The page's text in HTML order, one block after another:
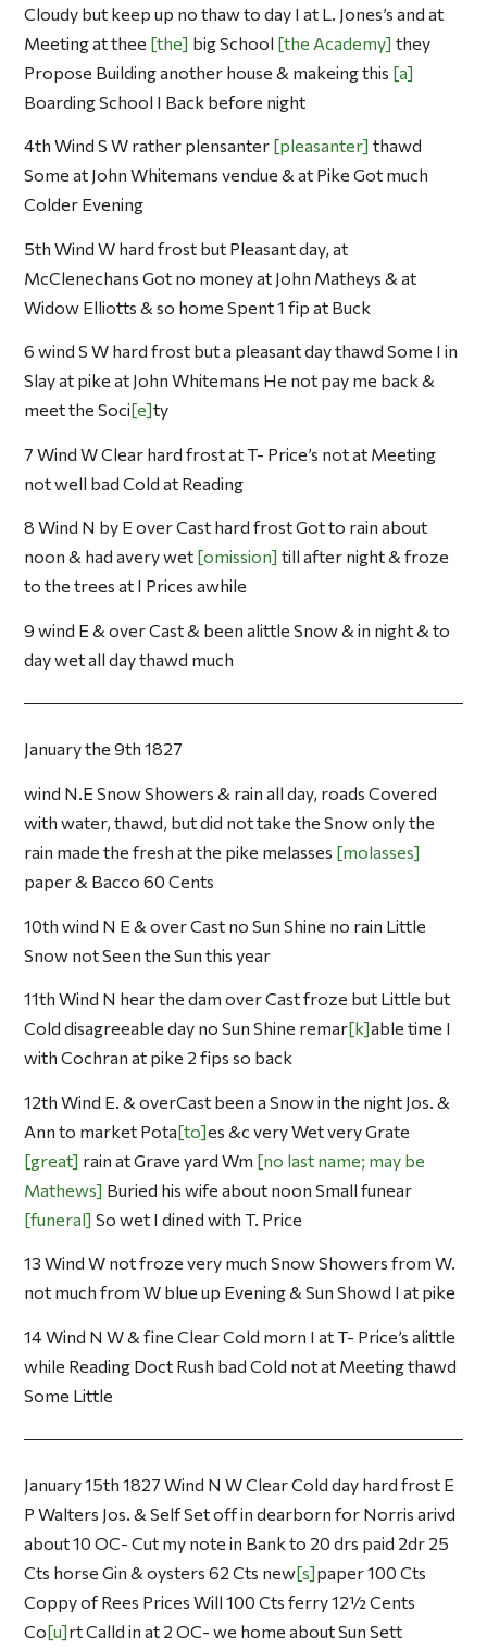
Cloudy but keep up no thaw to day I at L. Jones’s and at
Meeting at thee the big School the Academy they
Propose Building another house & makeing this a
Boarding School I Back before night
4th Wind S W rather plensanter pleasanter thawd
Some at John Whitemans vendue & at Pike Got much
Colder Evening
5th Wind W hard frost but Pleasant day, at
McClenechans Got no money at John Matheys & at
Widow Elliotts & so home Spent 1 fip at Buck
6 wind S W hard frost but a pleasant day thawd Some I in
Slay at pike at John Whitemans He not pay me back &
meet the Soci e ty
7 Wind W Clear hard frost at T- Price’s not at Meeting
not well bad Cold at Reading
8 Wind N by E over Cast hard frost Got to rain about
noon & had avery wet omission till after night & froze
to the trees at I Prices awhile
9 wind E & over Cast & been alittle Snow & in night & to
day wet all day thawd much
January the 9th 1827
wind N.E Snow Showers & rain all day, roads Covered
with water, thawd, but did not take the Snow only the
rain made the fresh at the pike melasses molasses
paper & Bacco 60 Cents
10th wind N E & over Cast no Sun Shine no rain Little
Snow not Seen the Sun this year
11th Wind N hear the dam over Cast froze but Little but
Cold disagreeable day no Sun Shine remar k able time I
with Cochran at pike 2 fips so back
12th Wind E. & overCast been a Snow in the night Jos. &
Ann to market Pota to es &c very Wet very Grate
great rain at Grave yard Wm no last name; may be
Mathews Buried his wife about noon Small funear
funeral So wet I dined with T. Price
13 Wind W not froze very much Snow Showers from W.
not much from W blue up Evening & Sun Showd I at pike
14 Wind N W & fine Clear Cold morn I at T- Price’s alittle
while Reading Doct Rush bad Cold not at Meeting thawd
Some Little
January 15th 1827 Wind N W Clear Cold day hard frost E
P Walters Jos. & Self Set off in dearborn for Norris arivd
about 10 OC- Cut my note in Bank to 20 drs paid 2dr 25
Cts horse Gin & oysters 62 Cts new s paper 100 Cts
Coppy of Rees Prices Will 100 Cts ferry 12½ Cents
Co u rt Calld in at 2 OC- we home about Sun Sett